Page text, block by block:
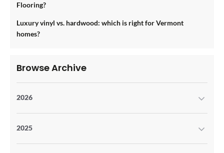
Flooring?
Luxury vinyl vs. hardwood: which is right for Vermont
homes?
Browse Archive
2026
2025